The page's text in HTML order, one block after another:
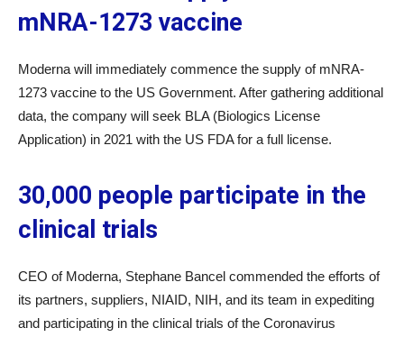
mNRA-1273 vaccine
Moderna will immediately commence the supply of mNRA-
1273 vaccine to the US Government. After gathering additional
data, the company will seek BLA (Biologics License
Application) in 2021 with the US FDA for a full license.
30,000 people participate in the
clinical trials
CEO of Moderna, Stephane Bancel commended the efforts of
its partners, suppliers, NIAID, NIH, and its team in expediting
and participating in the clinical trials of the Coronavirus